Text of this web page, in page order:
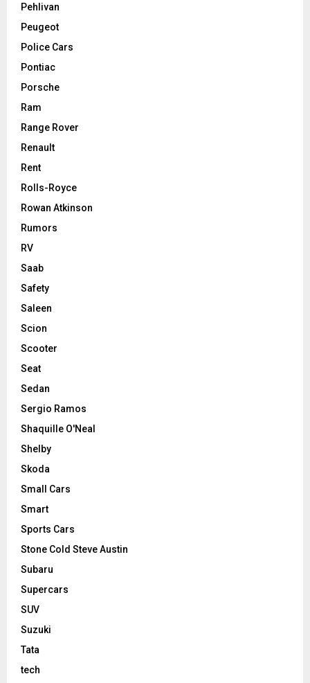
Pehlivan
Peugeot
Police Cars
Pontiac
Porsche
Ram
Range Rover
Renault
Rent
Rolls-Royce
Rowan Atkinson
Rumors
RV
Saab
Safety
Saleen
Scion
Scooter
Seat
Sedan
Sergio Ramos
Shaquille O'Neal
Shelby
Skoda
Small Cars
Smart
Sports Cars
Stone Cold Steve Austin
Subaru
Supercars
SUV
Suzuki
Tata
tech